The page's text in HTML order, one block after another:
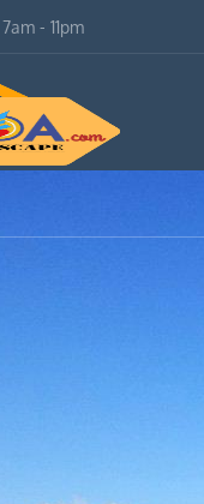
7am - 11pm